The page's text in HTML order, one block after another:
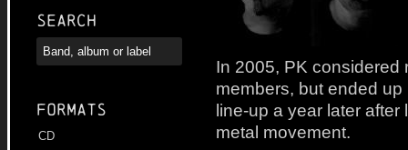
Search
Formats
CD
In 2005, PK considered
members, but ended
line-up a year later
metal movement.